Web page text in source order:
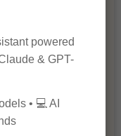
powered
& GPT-
• 💻 AI